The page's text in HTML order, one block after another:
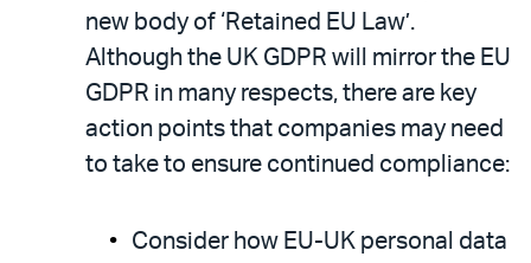
new body of ‘Retained EU Law’.
Although the UK GDPR will mirror the EU
GDPR in many respects, there are key
action points that companies may need
to take to ensure continued compliance:
Consider how EU-UK personal data